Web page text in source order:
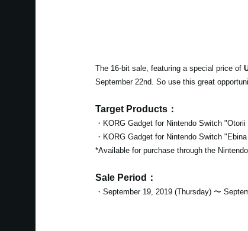
The 16-bit sale, featuring a special price of
September 22nd. So use this great
Target Products：
・KORG Gadget for Nintendo Switch "Otorii
・KORG Gadget for Nintendo Switch
*Available for purchase through the Nintendo
Sale Period：
・September 19, 2019 (Thursday) 〜